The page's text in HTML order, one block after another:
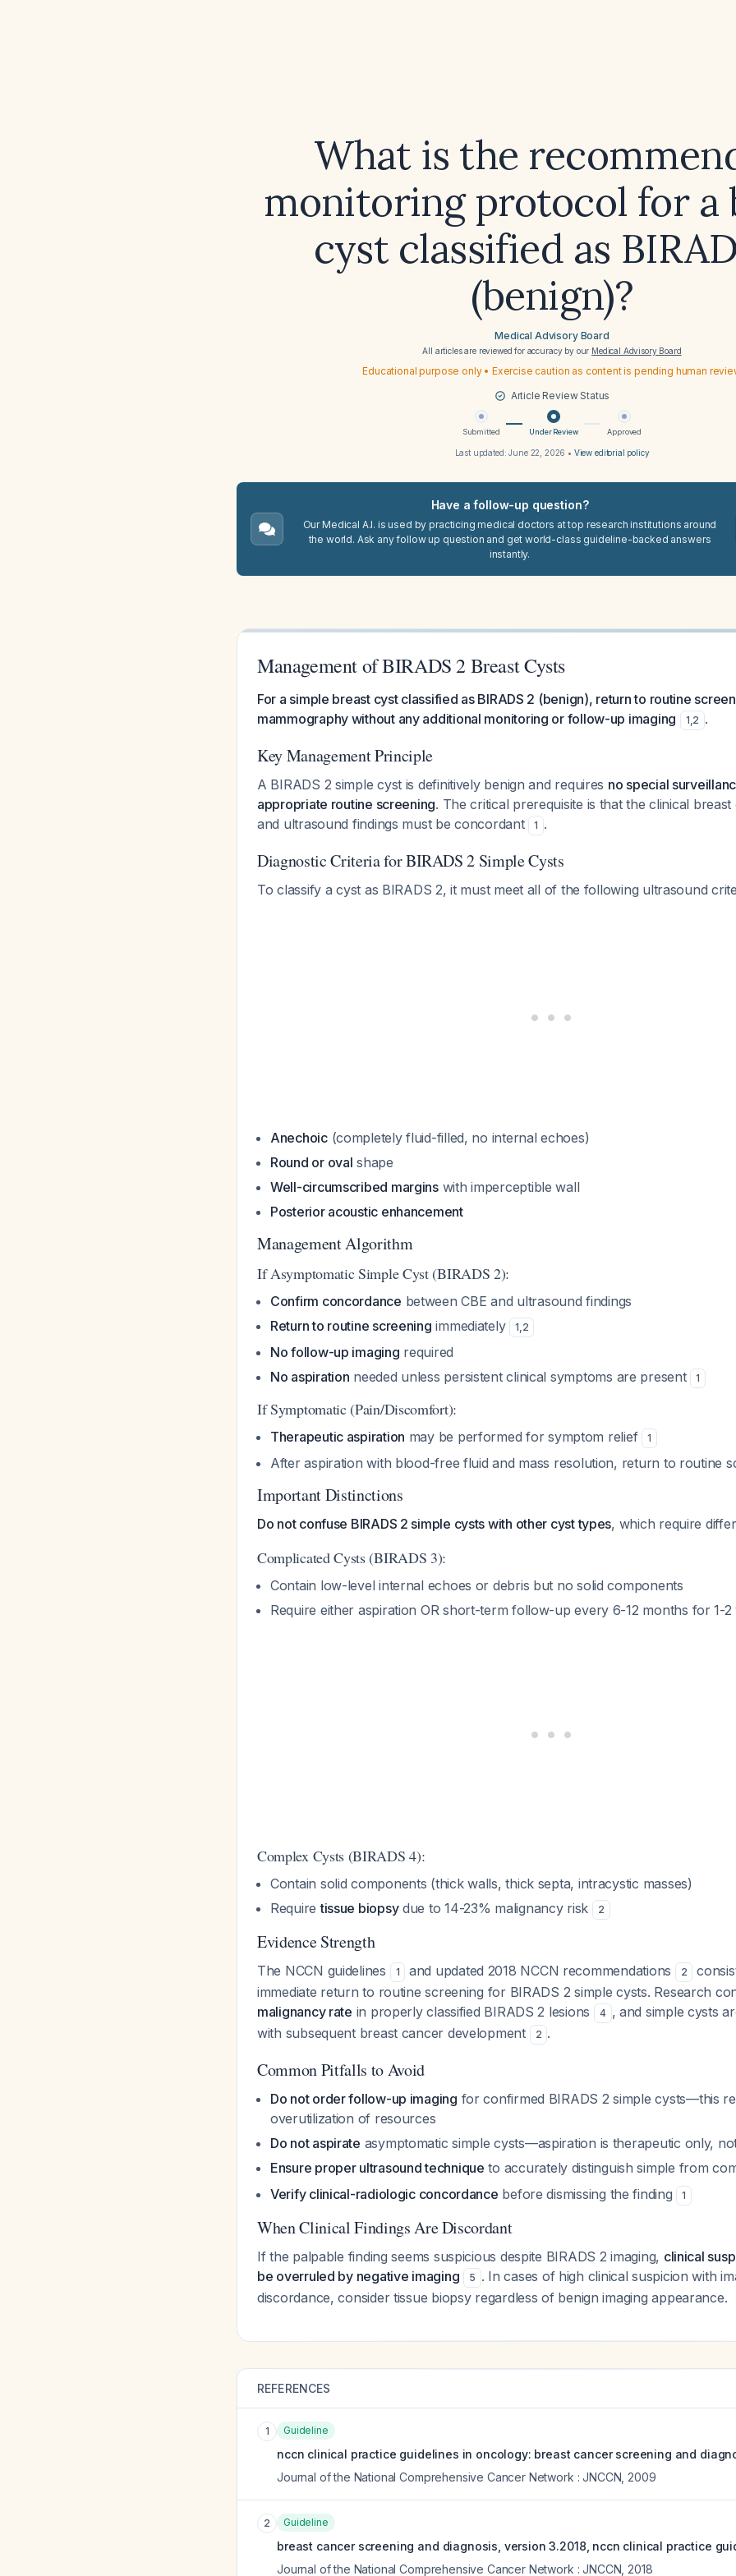
What is the
monitoring protocol for a
cyst classified as
(benign)?
Medical Advisory Board
All articles are reviewed for accuracy by our Medical Advisory Board
Educational purpose only • Exercise caution as content is pending human
Article Review Status
Submitted Under Review Approved
Last updated:June 22, 2026 • View editorial policy
Have a follow-up question?
Our Medical A.I. is used by practicing medical doctors at top research institutions around
the world. Ask any follow up question and get world-class guideline-backed answers
instantly.
Management of BIRADS 2 Breast Cysts
For a simple breast cyst classified as BIRADS 2 (benign), return to routine
mammography without any additional monitoring or follow-up imaging
1,2 .
Key Management Principle
A BIRADS 2 simple cyst is definitively benign and requires no special
appropriate routine screening. The critical prerequisite is that the clinical breast
and ultrasound findings must be concordant
1 .
Diagnostic Criteria for BIRADS 2 Simple Cysts
To classify a cyst as BIRADS 2, it must meet all of the following ultrasound
Anechoic(completely fluid-filled, no internal echoes)
Round or oval shape
Well-circumscribed marginswith imperceptible wall
Posterior acoustic enhancement
Management Algorithm
If Asymptomatic Simple Cyst (BIRADS 2):
Confirm concordance between CBE and ultrasound findings
Return to routine screening immediately 1,2
No follow-up imaging required
No aspiration needed unless persistent clinical symptoms are present 1
If Symptomatic (Pain/Discomfort):
Therapeutic aspiration may be performed for symptom relief 1
After aspiration with blood-free fluid and mass resolution, return to routine
Important Distinctions
Do not confuse BIRADS 2 simple cysts with other cyst types, which require
Complicated Cysts (BIRADS 3):
Contain low-level internal echoes or debris but no solid components
Require either aspiration OR short-term follow-up every 6-12 months for 1-2
Complex Cysts (BIRADS 4):
Contain solid components (thick walls, thick septa, intracystic masses)
Requiretissue biopsydue to 14-23% malignancy risk 2
Evidence Strength
The NCCN guidelines 1 and updated 2018 NCCN recommendations 2
immediate return to routine screening for BIRADS 2 simple cysts. Research
malignancy rate in properly classified BIRADS 2 lesions 4 , and simple cysts
with subsequent breast cancer development
2 .
Common Pitfalls to Avoid
Do not order follow-up imaging for confirmed BIRADS 2 simple cysts—this
overutilization of resources
Do not aspirate asymptomatic simple cysts—aspiration is therapeutic only,
Ensure proper ultrasound technique to accurately distinguish simple from
Verify clinical-radiologic concordance before dismissing the finding 1
When Clinical Findings Are Discordant
If the palpable finding seems suspicious despite BIRADS 2 imaging, clinical
be overruled by negative imaging
5 . In cases of high clinical suspicion with
discordance, consider tissue biopsy regardless of benign imaging appearance.
REFERENCES
1 Guideline
nccn clinical practice guidelines in oncology: breast cancer screening and
Journal of the National Comprehensive Cancer Network : JNCCN 2009
2 Guideline
breast cancer screening and diagnosis, version 3.2018, nccn clinical practice
Journal of the National Comprehensive Cancer Network : JNCCN 2018